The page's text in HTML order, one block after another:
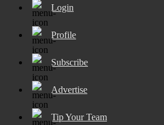
Login
Profile
Subscribe
Advertise
Tip Your Team